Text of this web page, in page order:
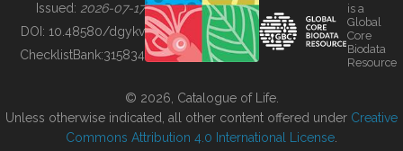
BUILDING COL
Issued: 2026-07-17
DOI: 10.48580/dgykv
ChecklistBank:315834
is a
Global
Core
Biodata
Resource
© 2026, Catalogue of Life.
Unless otherwise indicated, all other content offered under Creative
Commons Attribution 4.0 International License